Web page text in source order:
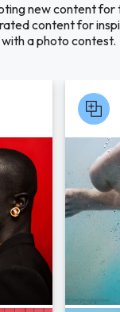
new content
content for
with a photo contest.